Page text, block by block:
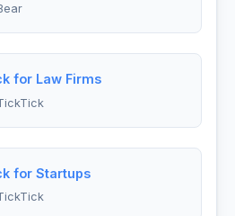
for Law Firms
for Startups